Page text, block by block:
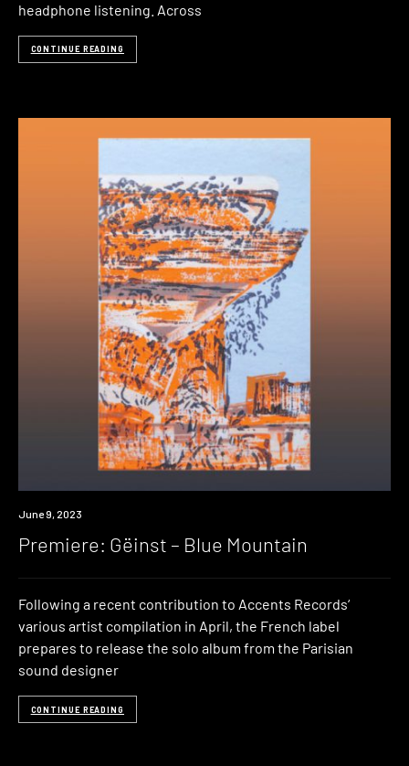
headphone listening. Across
CONTINUE READING
Premiere
June 9, 2023
Premiere: G​ë​inst – Blue Mountain
Following a recent contribution to Accents Records‘
various artist compilation in April, the French label
prepares to release the solo album from the Parisian
sound designer
CONTINUE READING